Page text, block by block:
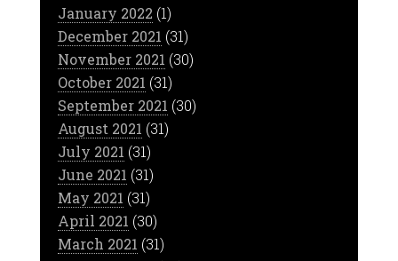
January 2022 (1)
December 2021 (31)
November 2021 (30)
October 2021 (31)
September 2021 (30)
August 2021 (31)
July 2021 (31)
June 2021 (31)
May 2021 (31)
April 2021 (30)
March 2021 (31)